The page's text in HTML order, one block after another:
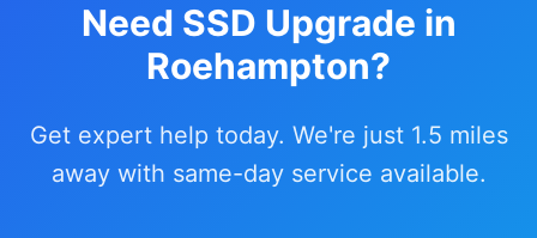
Need SSD Upgrade in
Roehampton?
Get expert help today. We're just 1.5 miles
away with same-day service available.